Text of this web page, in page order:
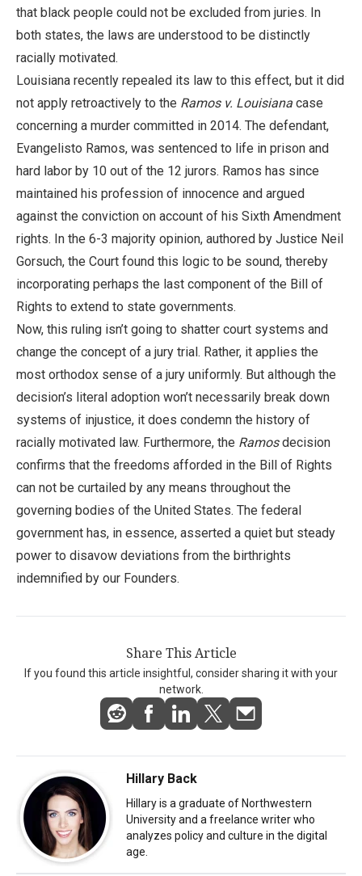
that black people could not be excluded from juries. In
both states, the laws are understood to be distinctly
racially motivated.
Louisiana recently repealed its law to this effect, but it did
not apply retroactively to the Ramos v. Louisiana case
concerning a murder committed in 2014. The defendant,
Evangelisto Ramos, was sentenced to life in prison and
hard labor by 10 out of the 12 jurors. Ramos has since
maintained his profession of innocence and argued
against the conviction on account of his Sixth Amendment
rights. In the 6-3 majority opinion, authored by Justice Neil
Gorsuch, the Court found this logic to be sound, thereby
incorporating perhaps the last component of the Bill of
Rights to extend to state governments.
Now, this ruling isn’t going to shatter court systems and
change the concept of a jury trial. Rather, it applies the
most orthodox sense of a jury uniformly. But although the
decision’s literal adoption won’t necessarily break down
systems of injustice, it does condemn the history of
racially motivated law. Furthermore, the Ramosdecision
confirms that the freedoms afforded in the Bill of Rights
can not be curtailed by any means throughout the
governing bodies of the United States. The federal
government has, in essence, asserted a quiet but steady
power to disavow deviations from the birthrights
indemnified by our Founders.
Share This Article
If you found this article insightful, consider sharing it with your
network.
Hillary Back
Hillary is a graduate of Northwestern
University and a freelance writer who
analyzes policy and culture in the digital
age.